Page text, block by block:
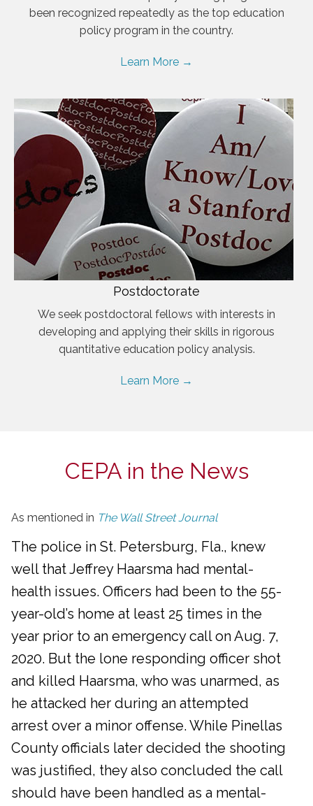
been recognized repeatedly as the top education
policy program in the country.
Learn More →
Postdoctorate
We seek postdoctoral fellows with interests in
developing and applying their skills in rigorous
quantitative education policy analysis.
Learn More →
CEPA in the News
As mentioned in The Wall Street Journal
The police in St. Petersburg, Fla., knew
well that Jeffrey Haarsma had mental-
health issues. Officers had been to the 55-
year-old’s home at least 25 times in the
year prior to an emergency call on Aug. 7,
2020. But the lone responding officer shot
and killed Haarsma, who was unarmed, as
he attacked her during an attempted
arrest over a minor offense. While Pinellas
County officials later decided the shooting
was justified, they also concluded the call
should have been handled as a mental-